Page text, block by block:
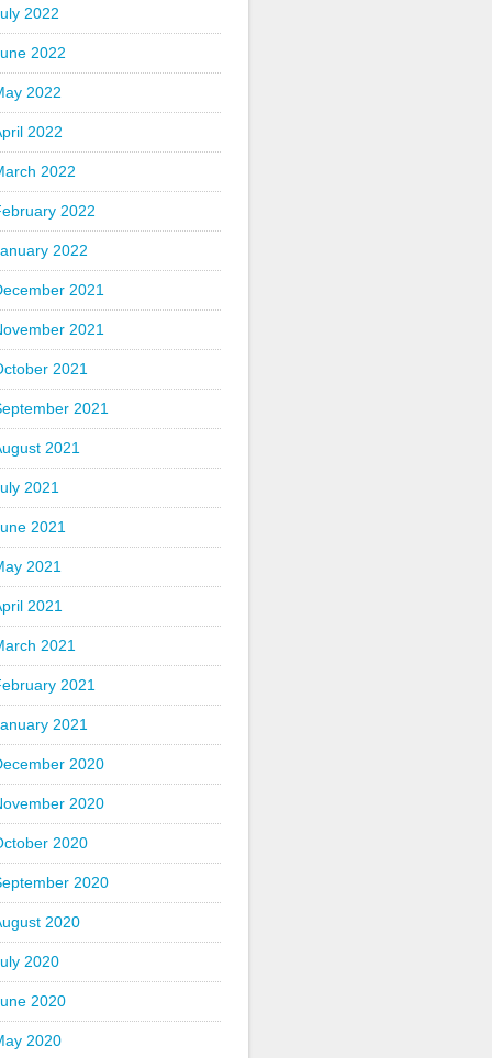
2022
2022
2022
2022
2022
2022
2022
2021
2021
2021
2021
2021
2021
2021
2021
2021
2021
2021
2021
2020
2020
2020
2020
2020
2020
2020
2020